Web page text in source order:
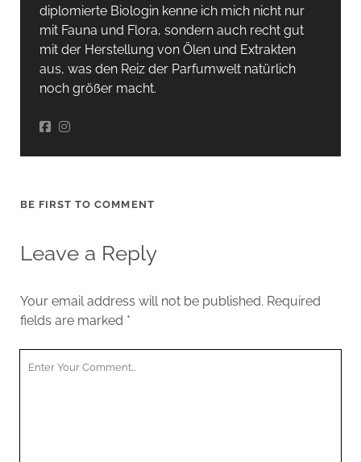
diplomierte Biologin kenne ich mich nicht nur
mit Fauna und Flora, sondern auch recht gut
mit der Herstellung von Ölen und Extrakten
aus, was den Reiz der Parfumwelt natürlich
noch größer macht.
BE FIRST TO COMMENT
Leave a Reply
Your email address will not be published. Required
fields are marked *